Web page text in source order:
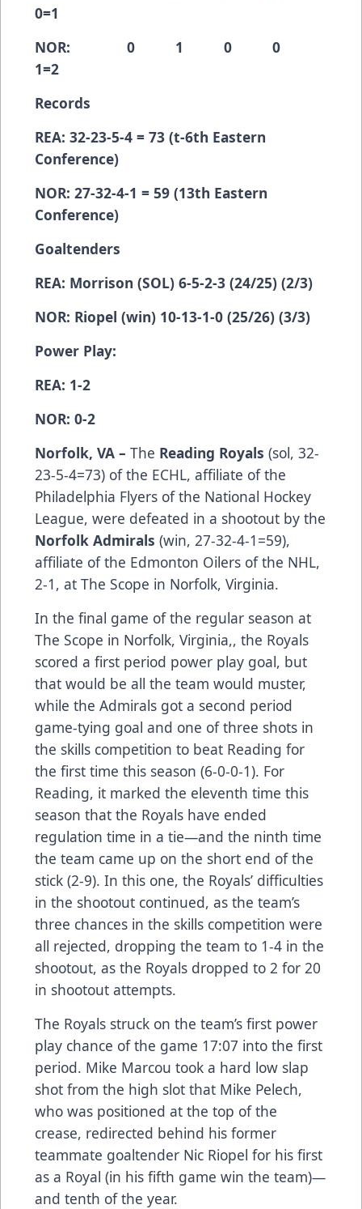
0=1
NOR: 0 1 0 0
1=2
Records
REA: 32-23-5-4 = 73 (t-6th Eastern
Conference)
NOR: 27-32-4-1 = 59 (13th Eastern
Conference)
Goaltenders
REA: Morrison (SOL) 6-5-2-3 (24/25) (2/3)
NOR: Riopel (win) 10-13-1-0 (25/26) (3/3)
Power Play:
REA: 1-2
NOR: 0-2
Norfolk, VA – The Reading Royals (­­­­­­­­­sol, 32-
23-5-4=73) of the ECHL, affiliate of the
Philadelphia Flyers of the National Hockey
League, were defeated in a shootout by the
Norfolk Admirals (win, 27-32-4-1=59),
affiliate of the Edmonton Oilers of the NHL,
2-1, at The Scope in Norfolk, Virginia.
In the final game of the regular season at
The Scope in Norfolk, Virginia,, the Royals
scored a first period power play goal, but
that would be all the team would muster,
while the Admirals got a second period
game-tying goal and one of three shots in
the skills competition to beat Reading for
the first time this season (6-0-0-1). For
Reading, it marked the eleventh time this
season that the Royals have ended
regulation time in a tie—and the ninth time
the team came up on the short end of the
stick (2-9). In this one, the Royals’ difficulties
in the shootout continued, as the team’s
three chances in the skills competition were
all rejected, dropping the team to 1-4 in the
shootout, as the Royals dropped to 2 for 20
in shootout attempts.
The Royals struck on the team’s first power
play chance of the game 17:07 into the first
period. Mike Marcou took a hard low slap
shot from the high slot that Mike Pelech,
who was positioned at the top of the
crease, redirected behind his former
teammate goaltender Nic Riopel for his first
as a Royal (in his fifth game win the team)—
and tenth of the year.